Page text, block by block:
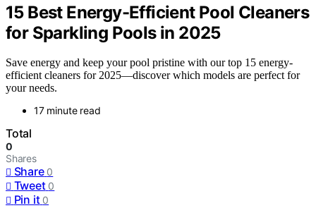
15 Best Energy-Efficient Pool Cleaners
for Sparkling Pools in 2025
Save energy and keep your pool pristine with our top 15 energy-
efficient cleaners for 2025—discover which models are perfect for
your needs.
17 minute read
Total
0
Shares
Share 0
Tweet 0
Pin it 0